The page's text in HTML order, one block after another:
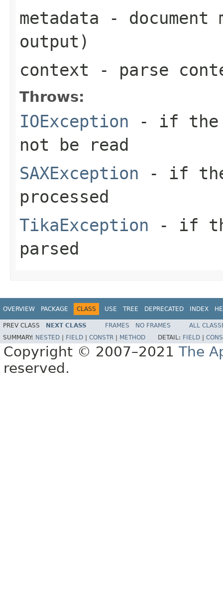
metadata - document
output)
context - parse
Throws:
IOException - if the
not be read
SAXException - if the
processed
TikaException - if
parsed
OVERVIEW PACKAGE CLASS USE TREE DEPRECATED INDEX
PREV CLASS NEXT CLASS FRAMES NO FRAMES
ALL
SUMMARY: NESTED FIELD CONSTR METHOD DETAIL: FIELD
Copyright © 2007–2021 The
reserved.